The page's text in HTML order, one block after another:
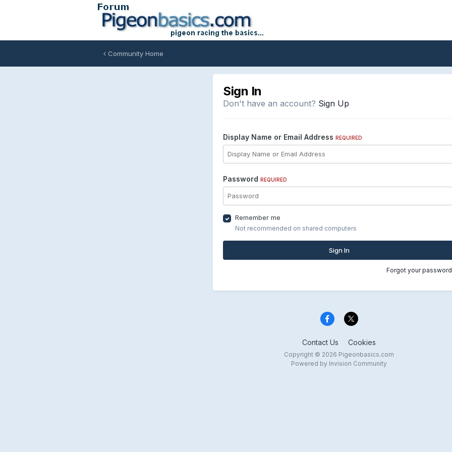
Community Home
Sign In
Don't have an account? Sign Up
Display Name or Email Address REQUIRED
Password REQUIRED
Remember me
Not recommended on shared computers
Sign In
Forgot your
Contact Us Cookies
Copyright © 2026 Pigeonbasics.com
Powered by Invision Community